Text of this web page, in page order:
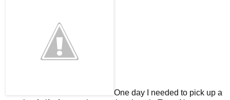
One day I needed to pick up a